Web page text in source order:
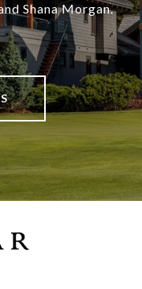
Shana Morgan.